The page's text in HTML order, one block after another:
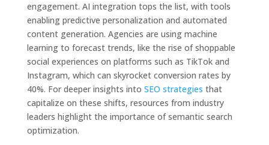
engagement. AI integration tops the list, with tools
enabling predictive personalization and automated
content generation. Agencies are using machine
learning to forecast trends, like the rise of shoppable
social experiences on platforms such as TikTok and
Instagram, which can skyrocket conversion rates by
40%. For deeper insights into SEO strategies that
capitalize on these shifts, resources from industry
leaders highlight the importance of semantic search
optimization.